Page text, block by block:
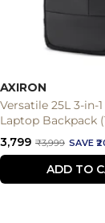
AXIRON
Versatile 25L 3-in-
Laptop Backpack
Sale
price
₹3,799 Regular
price
₹3,999 SAVE
ADD TO